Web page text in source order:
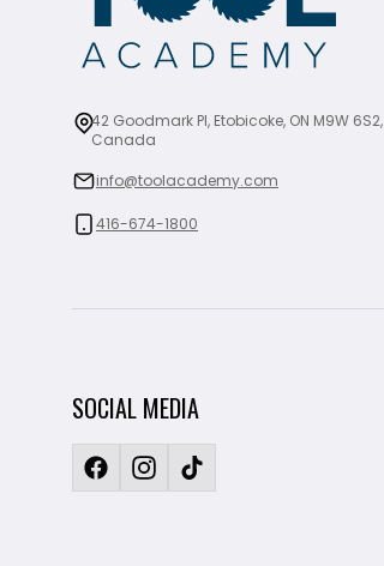
42 Goodmark Pl, Etobicoke, ON M9W 6S2,
Canada
info@toolacademy.com
416-674-1800
SOCIAL MEDIA